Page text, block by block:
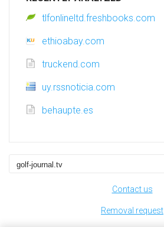
tlfonlineltd.freshbooks.com
ethioabay.com
truckend.com
uy.rssnoticia.com
behaupte.es
Contact us
Removal request